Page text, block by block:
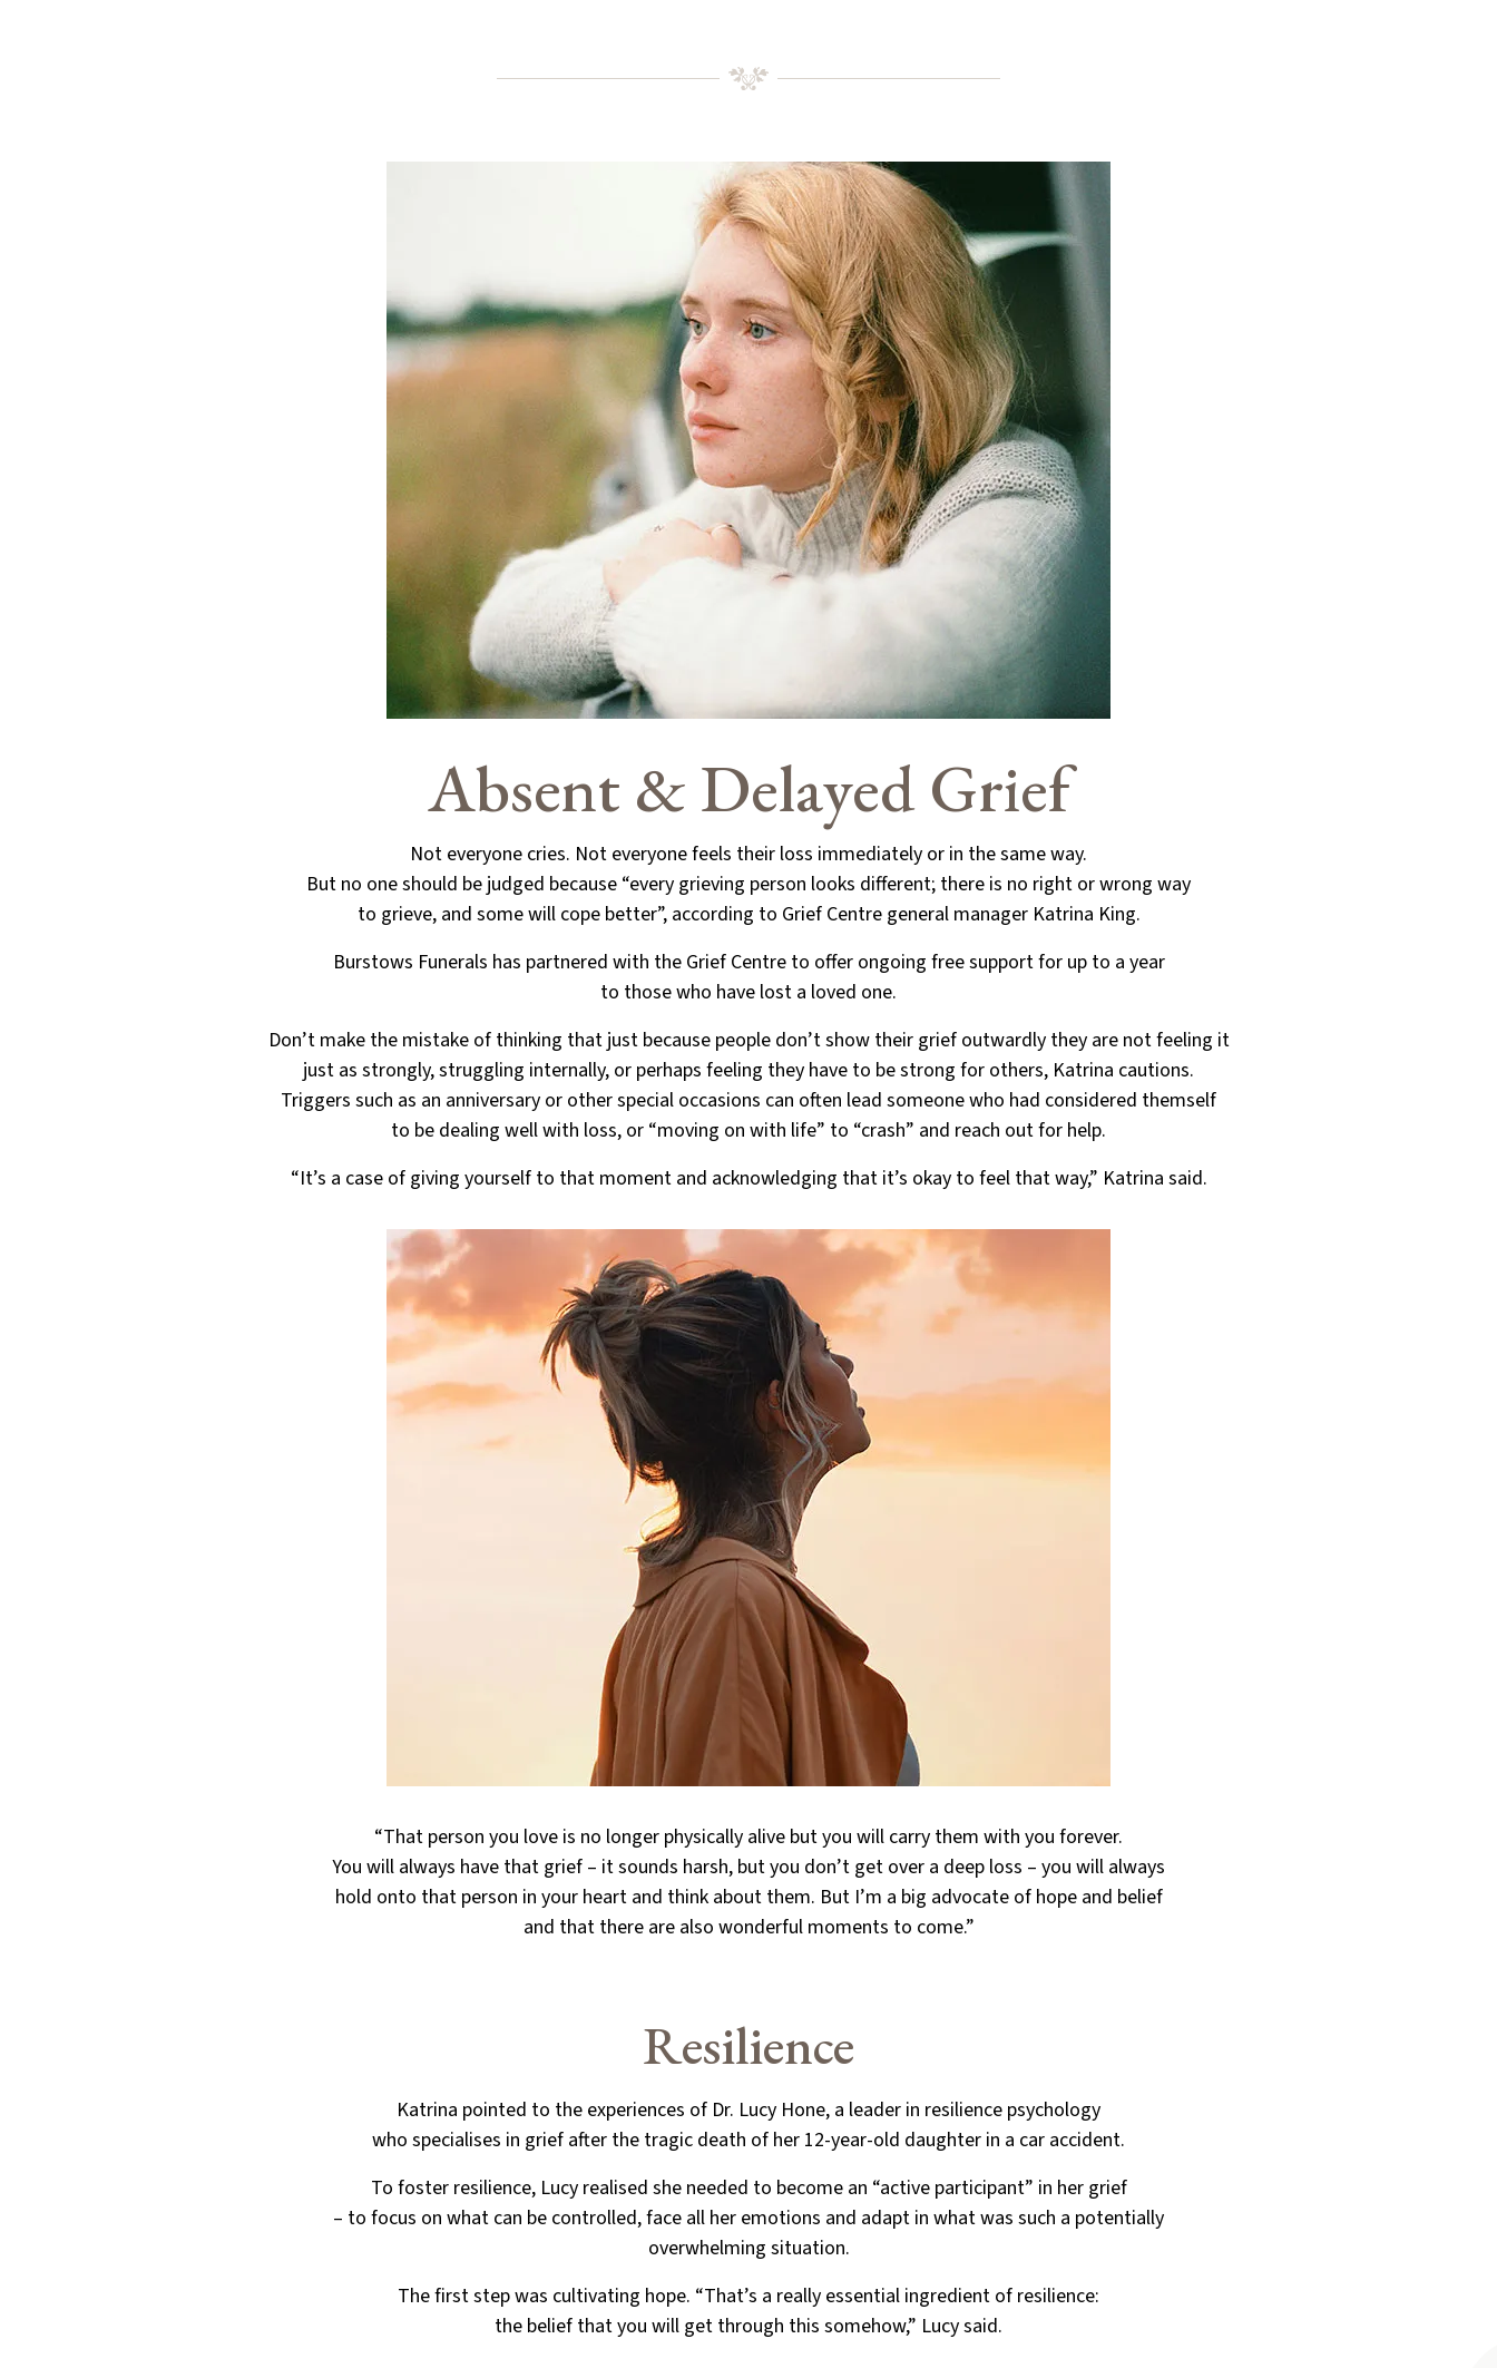
Absent & Delayed Grief
Not everyone cries. Not everyone feels their loss immediately or in the same way.
But no one should be judged because “every grieving person looks different; there is no right or wrong way
to grieve, and some will cope better”, according to Grief Centre general manager Katrina King.
Burstows Funerals has partnered with the Grief Centre to offer ongoing free support for up to a year
to those who have lost a loved one.
Don’t make the mistake of thinking that just because people don’t show their grief outwardly they are not feeling it
just as strongly, struggling internally, or perhaps feeling they have to be strong for others, Katrina cautions.
Triggers such as an anniversary or other special occasions can often lead someone who had considered themself
to be dealing well with loss, or “moving on with life” to “crash” and reach out for help.
“It’s a case of giving yourself to that moment and acknowledging that it’s okay to feel that way,” Katrina said.
“That person you love is no longer physically alive but you will carry them with you forever.
You will always have that grief – it sounds harsh, but you don’t get over a deep loss – you will always
hold onto that person in your heart and think about them. But I’m a big advocate of hope and belief
and that there are also wonderful moments to come.”
Resilience
Katrina pointed to the experiences of Dr. Lucy Hone, a leader in resilience psychology
who specialises in grief after the tragic death of her 12-year-old daughter in a car accident.
To foster resilience, Lucy realised she needed to become an “active participant” in her grief
– to focus on what can be controlled, face all her emotions and adapt in what was such a potentially
overwhelming situation.
The first step was cultivating hope. “That’s a really essential ingredient of resilience:
the belief that you will get through this somehow,” Lucy said.